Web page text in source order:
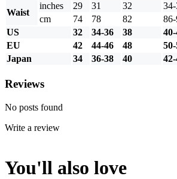
Waist
inches 29 31 32
cm
74 78 82
US
32 34-36 38
EU
42 44-46 48
Japan
34 36-38 40
Reviews
No posts found
Write a review
You'll also love